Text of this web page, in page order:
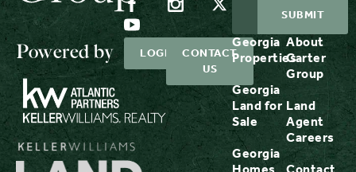
Powered by
Georgia
Properties
Georgia
Land for
Sale
Georgia
Homes
About
Carter
Group
Land
Agent
Careers
Contact
LOGIN
CONTACT
US